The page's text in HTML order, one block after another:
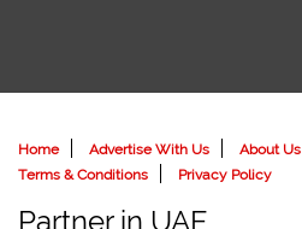
Home Advertise With Us About Us
Terms & Conditions
Privacy Policy
Partner in UAE